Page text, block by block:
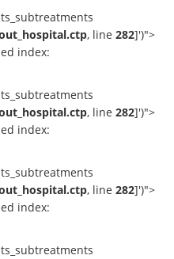
, line 282]')">
index:
, line 282]')">
index:
, line 282]')">
index: